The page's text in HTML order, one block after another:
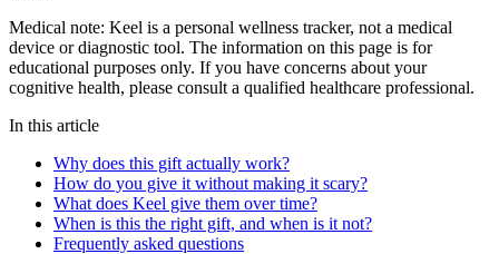
Medical note: Keel is a personal wellness tracker, not a medical
device or diagnostic tool. The information on this page is for
educational purposes only. If you have concerns about your
cognitive health, please consult a qualified healthcare professional.
In this article
Why does this gift actually work?
How do you give it without making it scary?
What does Keel give them over time?
When is this the right gift, and when is it not?
Frequently asked questions